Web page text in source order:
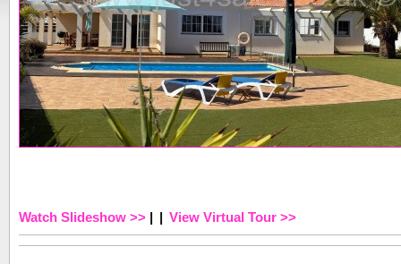
Watch Slideshow >> | | View Virtual Tour >>